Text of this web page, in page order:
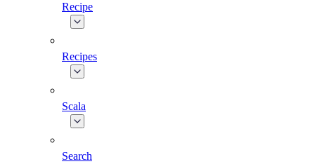
Recipe
Recipes
Scala
Search